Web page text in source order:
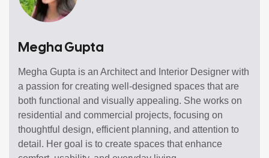
Megha Gupta
Megha Gupta is an Architect and Interior Designer with
a passion for creating well-designed spaces that are
both functional and visually appealing. She works on
residential and commercial projects, focusing on
thoughtful design, efficient planning, and attention to
detail. Her goal is to create spaces that enhance